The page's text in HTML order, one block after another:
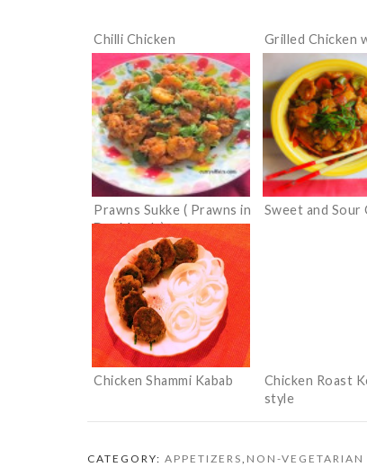
Chilli Chicken Grilled Chicken
Prawns Sukke ( Prawns in
Dry Masala)
Sweet and Sour
Chicken Shammi Kabab
Chicken Roast
style
CATEGORY: APPETIZERS, NON-VEGETARIAN